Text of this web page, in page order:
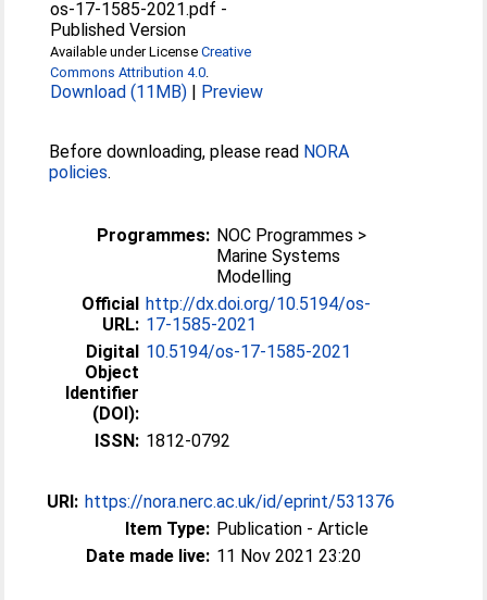
os-17-1585-2021.pdf -
Published Version
Available under LicenseCreative
Commons Attribution 4.0.
Download (11MB) | Preview
Before downloading, please read NORA
policies.
Programmes: NOC Programmes >
Marine Systems
Modelling
Official
URL:
http://dx.doi.org/10.5194/os-
17-1585-2021
Digital
Object
Identifier
(DOI):
10.5194/os-17-1585-2021
ISSN: 1812-0792
URI: https://nora.nerc.ac.uk/id/eprint/531376
Item Type: Publication - Article
Date made live: 11 Nov 2021 23:20